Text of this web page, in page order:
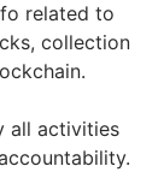
related to
collection
all activities